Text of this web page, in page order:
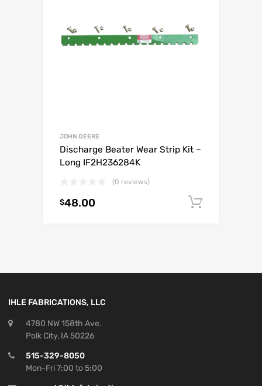
JOHN DEERE
Discharge Beater Wear Strip Kit –
Long IF2H236284K
(0 reviews)
$48.00
IHLE FABRICATIONS, LLC
4780 NW 158th Ave.
Polk City, IA 50226
515-329-8050
Mon-Fri 7:00 to 5:00